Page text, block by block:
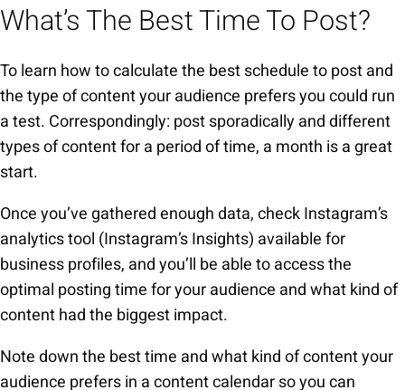
What’s The Best Time To Post?
To learn how to calculate the best schedule to post and
the type of content your audience prefers you could run
a test. Correspondingly: post sporadically and different
types of content for a period of time, a month is a great
start.
Once you’ve gathered enough data, check Instagram’s
analytics tool (Instagram’s Insights) available for
business profiles, and you’ll be able to access the
optimal posting time for your audience and what kind of
content had the biggest impact.
Note down the best time and what kind of content your
audience prefers in a content calendar so you can